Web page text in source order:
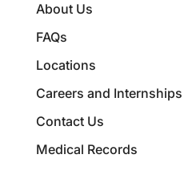
About Us
FAQs
Locations
Careers and Internships
Contact Us
Medical Records